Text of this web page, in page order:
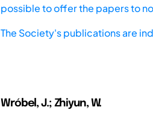
possible to offer the papers to
The Society's publications are
Wróbel, J.; Zhiyun, W.